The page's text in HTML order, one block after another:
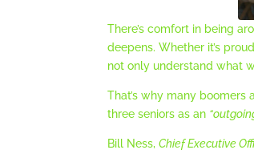
There’s comfort in being
deepens. Whether it’s
not only understand what
That’s why many
three seniors as an
Bill Ness,Chief Executive